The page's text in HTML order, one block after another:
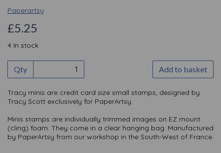
Paperartsy
£5.25
4 In stock
Qty Add to basket
Tracy minis are credit card size small stamps, designed by
Tracy Scott exclusively for PaperArtsy.
Minis stamps are individually trimmed images on EZ mount
(cling) foam. They come in a clear hanging bag. Manufactured
by PaperArtsy from our workshop in the South-West of France.